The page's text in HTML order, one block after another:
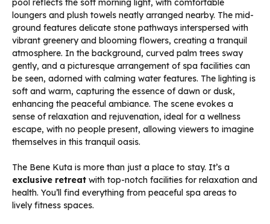
The Bene Kuta is more than just a place to stay. It’s a
exclusive retreat with top-notch facilities for relaxation and
health. You’ll find everything from peaceful spa areas to
lively fitness spaces.